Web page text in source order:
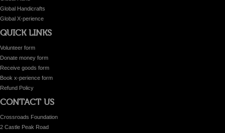
Global Handicrafts
Global X-perience
QUICK LINKS
Volunteer form
Donate money form
Receive goods form
Book x-perience form
Refund Policy
CONTACT US
Crossroads Foundation
2 Castle Peak Road